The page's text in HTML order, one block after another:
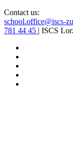
Contact us:
school.office@iscs-
781 44 45 | ISCS